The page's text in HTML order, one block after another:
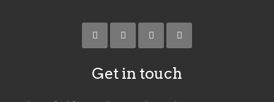
Get in touch